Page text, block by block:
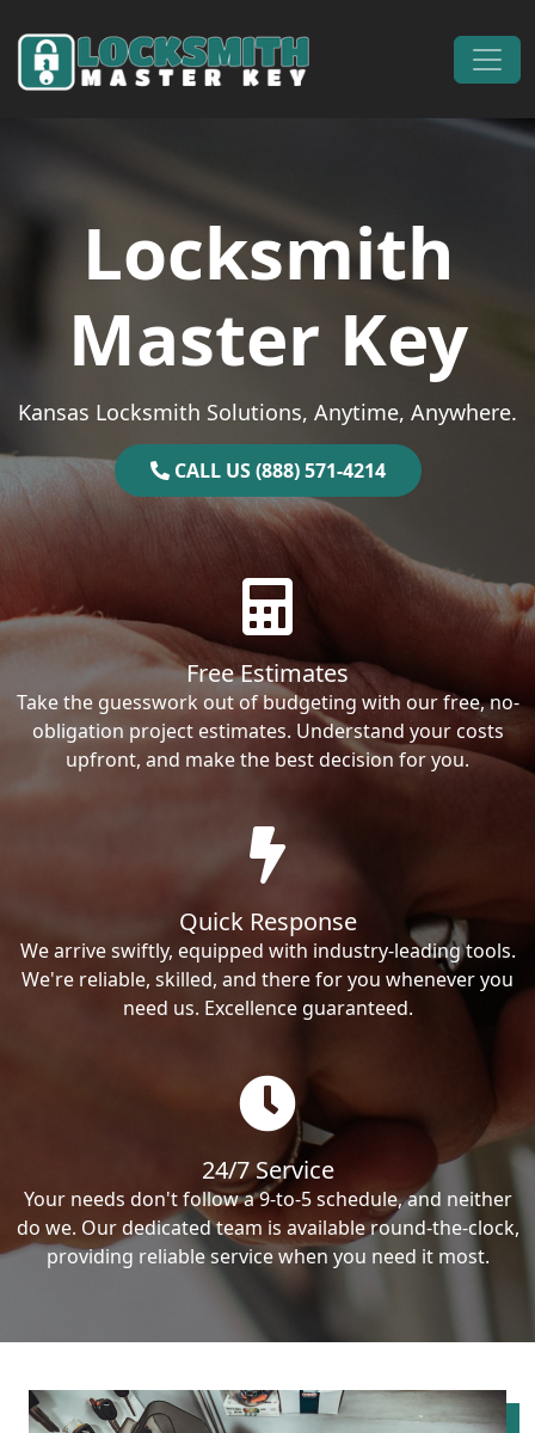
Main Navigation
Locksmith
Master Key
Kansas Locksmith Solutions, Anytime, Anywhere.
CALL US (888) 571-4214
Free Estimates
Take the guesswork out of budgeting with our free, no-
obligation project estimates. Understand your costs
upfront, and make the best decision for you.
Quick Response
We arrive swiftly, equipped with industry-leading tools.
We're reliable, skilled, and there for you whenever you
need us. Excellence guaranteed.
24/7 Service
Your needs don't follow a 9-to-5 schedule, and neither
do we. Our dedicated team is available round-the-clock,
providing reliable service when you need it most.